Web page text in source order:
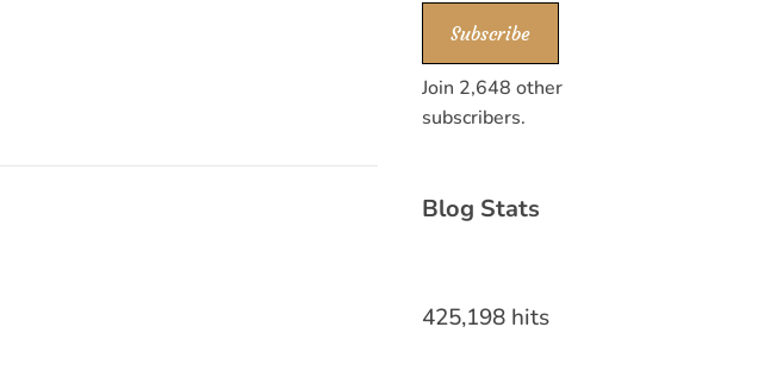
Subscribe
Join 2,648 other
subscribers.
Blog Stats
425,198 hits